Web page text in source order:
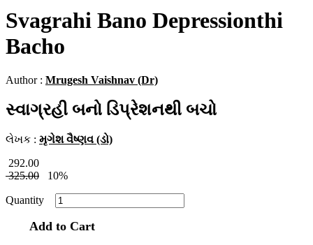
Svagrahi Bano Depressionthi
Bacho
Author : Mrugesh Vaishnav (Dr)
સ્વાગ્રહી બનો ડિપ્રેશનથી બચો
લેખક : મૃગેશ વૈષ્ણવ (ડો)
292.00
325.00
10%
Quantity
Add to Cart